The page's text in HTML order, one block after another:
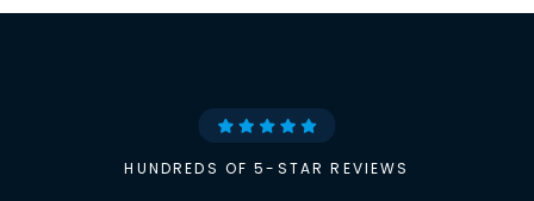
HUNDREDS OF 5-STAR REVIEWS